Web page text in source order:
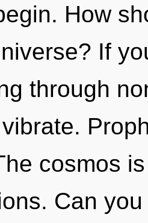
How
If
through
cosmos
Can